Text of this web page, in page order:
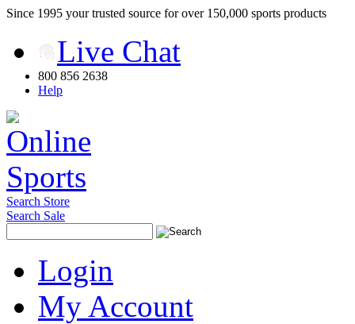
Since 1995 your trusted source for over 150,000 sports products
Live Chat
800 856 2638
Help
Search Store
Search Sale
Login
My Account